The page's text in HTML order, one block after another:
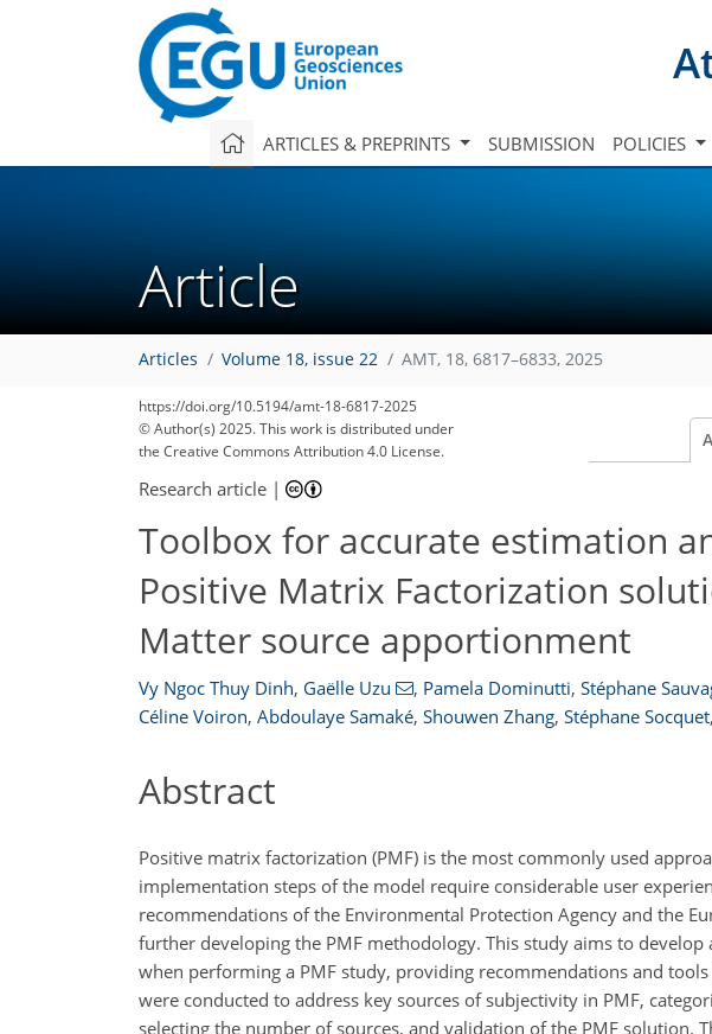
ARTICLES & PREPRINTS SUBMISSION POLICIES
Article
Articles Volume 18, issue 22 AMT, 18, 6817–6833, 2025
https://doi.org/10.5194/amt-18-6817-2025
© Author(s) 2025. This work is distributed under
the Creative Commons Attribution 4.0 License.
Research article |
Toolbox for accurate estimation
Positive Matrix Factorization
Matter source apportionment
Vy Ngoc Thuy Dinh, Gaëlle Uzu , Pamela Dominutti, Stéphane
Céline Voiron, Abdoulaye Samaké, Shouwen Zhang, Stéphane Socquet,
Abstract
Positive matrix factorization (PMF) is the most commonly used
implementation steps of the model require considerable user
recommendations of the Environmental Protection Agency and the
further developing the PMF methodology. This study aims to
when performing a PMF study, providing recommendations and
were conducted to address key sources of subjectivity in PMF,
selecting the number of sources, and validation of the PMF solution.